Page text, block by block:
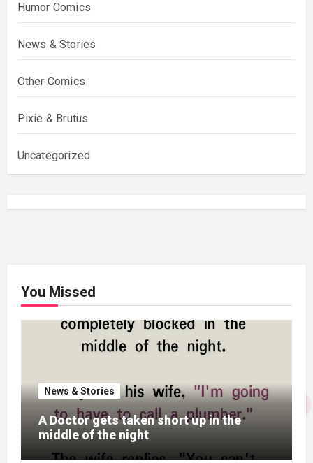
Humor Comics
News & Stories
Other Comics
Pixie & Brutus
Uncategorized
You Missed
News & Stories
A Doctor gets taken short up in the
middle of the night